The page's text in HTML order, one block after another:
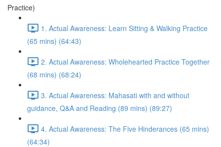
Practice)
1. Actual Awareness: Learn Sitting & Walking Practice
(65 mins) (64:43)
2. Actual Awareness: Wholehearted Practice Together
(68 mins) (68:24)
3. Actual Awareness: Mahasati with and without
guidance, Q&A and Reading (89 mins) (89:27)
4. Actual Awareness: The Five Hinderances (65 mins)
(64:34)